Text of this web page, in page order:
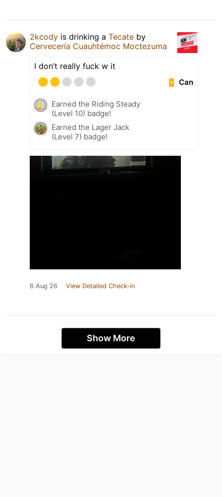
2kcody is drinking a Tecate by
Cervecería Cuauhtémoc Moctezuma
I don’t really fuck w it
Can
Earned the Riding Steady
(Level 10) badge!
Earned the Lager Jack
(Level 7) badge!
6 Aug 26 View Detailed Check-in
Show More